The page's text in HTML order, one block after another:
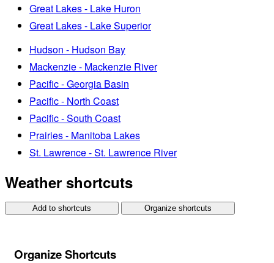
Great Lakes - Lake Huron
Great Lakes - Lake Superior
Hudson - Hudson Bay
Mackenzie - Mackenzie River
Pacific - Georgia Basin
Pacific - North Coast
Pacific - South Coast
Prairies - Manitoba Lakes
St. Lawrence - St. Lawrence River
Weather shortcuts
Add to shortcuts Organize shortcuts
Organize Shortcuts